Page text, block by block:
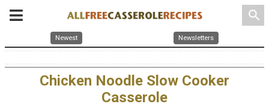
search
Newest Newsletters
Chicken Noodle Slow Cooker
Casserole